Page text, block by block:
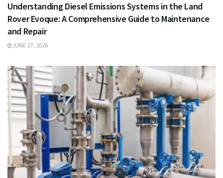
Understanding Diesel Emissions Systems in the Land
Rover Evoque: A Comprehensive Guide to Maintenance
and Repair
JUNE 27, 2026